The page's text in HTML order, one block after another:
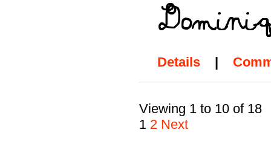
Details |
Viewing 1 to 10 of 18
1 2 Next